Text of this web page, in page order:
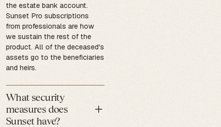
the estate bank account.
Sunset Pro subscriptions
from professionals are how
we sustain the rest of the
product. All of the deceased's
assets go to the beneficiaries
and heirs.
What security
measures does
Sunset have?